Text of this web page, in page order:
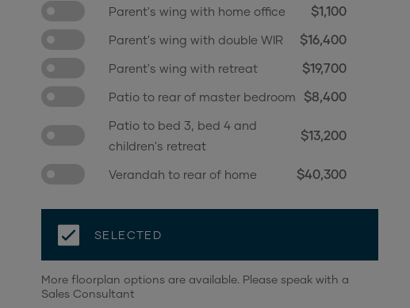
Parent's wing with home office $1,100
Parent's wing with double WIR $16,400
Parent's wing with retreat $19,700
Patio to rear of master bedroom $8,400
Patio to bed 3, bed 4 and
children's retreat
$13,200
Verandah to rear of home $40,300
$2,500
WIR and ensuite to beds 3 and 4 $9,500
SELECTED
More floorplan options are available. Please speak with a
Sales Consultant